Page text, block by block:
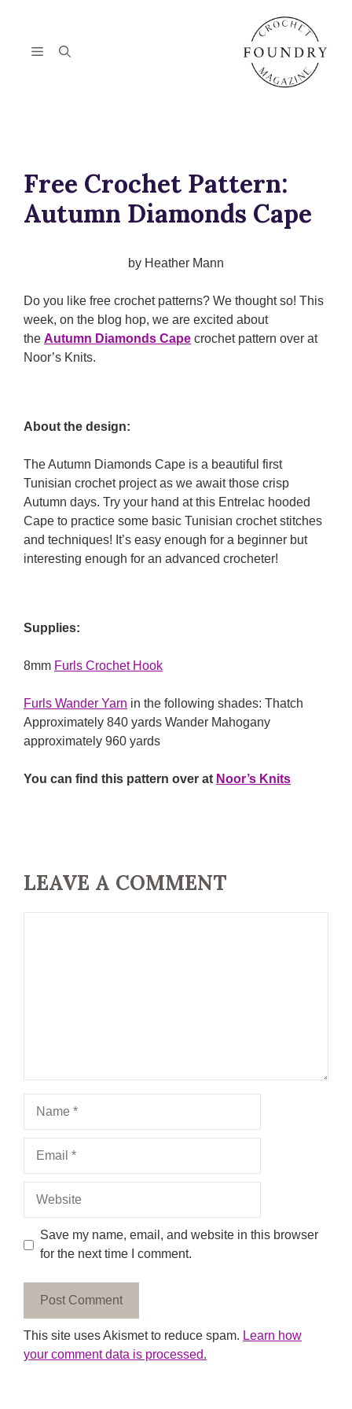
contentMenu
Free Crochet Pattern:
Autumn Diamonds Cape
by Heather Mann
Do you like free crochet patterns? We thought so! This
week, on the blog hop, we are excited about
the Autumn Diamonds Cape crochet pattern over at
Noor’s Knits.
About the design:
The Autumn Diamonds Cape is a beautiful first
Tunisian crochet project as we await those crisp
Autumn days. Try your hand at this Entrelac hooded
Cape to practice some basic Tunisian crochet stitches
and techniques! It’s easy enough for a beginner but
interesting enough for an advanced crocheter!
Supplies:
8mm Furls Crochet Hook
Furls Wander Yarn in the following shades: Thatch
Approximately 840 yards Wander Mahogany
approximately 960 yards
You can find this pattern over at Noor’s Knits
LEAVE A COMMENT
Save my name, email, and website in this browser
for the next time I comment.
This site uses Akismet to reduce spam. Learn how
your comment data is processed.